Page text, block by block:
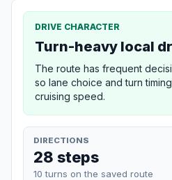
DRIVE CHARACTER
Turn-heavy local
The route has frequent
so lane choice and turn
cruising speed.
DIRECTIONS
28 steps
10 turns on the saved route